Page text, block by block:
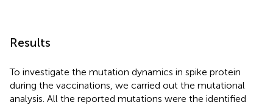
Results
To investigate the mutation dynamics in spike protein
during the vaccinations, we carried out the mutational
analysis. All the reported mutations were the identified